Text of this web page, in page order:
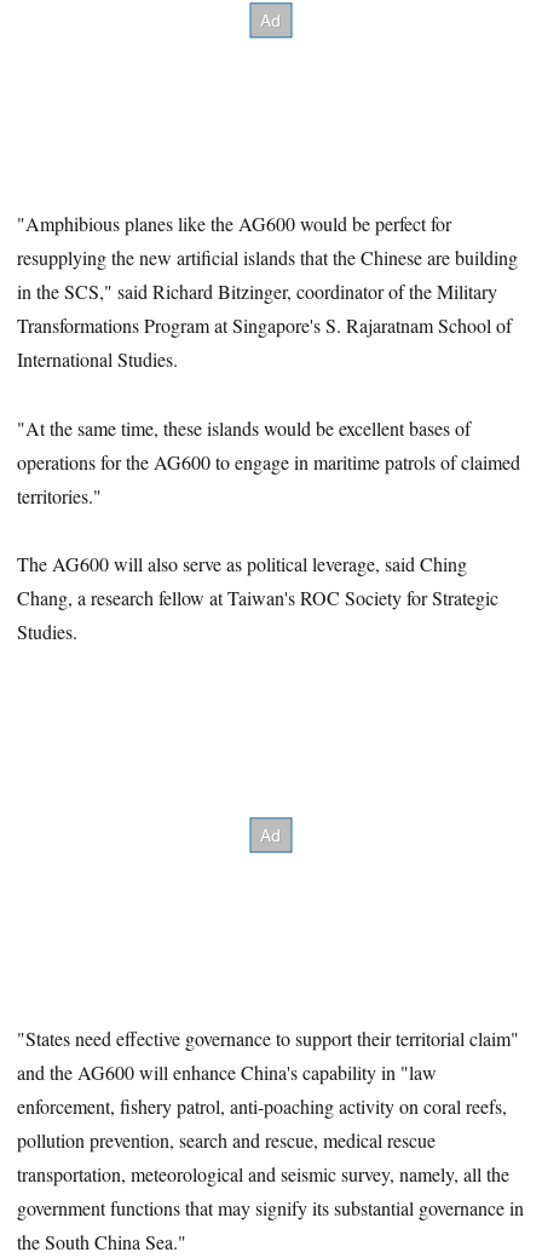
"Amphibious planes like the AG600 would be perfect for
resupplying the new artificial islands that the Chinese are building
in the SCS," said Richard Bitzinger, coordinator of the Military
Transformations Program at Singapore's S. Rajaratnam School of
International Studies.
"At the same time, these islands would be excellent bases of
operations for the AG600 to engage in maritime patrols of claimed
territories."
The AG600 will also serve as political leverage, said Ching
Chang, a research fellow at Taiwan's ROC Society for Strategic
Studies.
"States need effective governance to support their territorial claim"
and the AG600 will enhance China's capability in "law
enforcement, fishery patrol, anti-poaching activity on coral reefs,
pollution prevention, search and rescue, medical rescue
transportation, meteorological and seismic survey, namely, all the
government functions that may signify its substantial governance in
the South China Sea."